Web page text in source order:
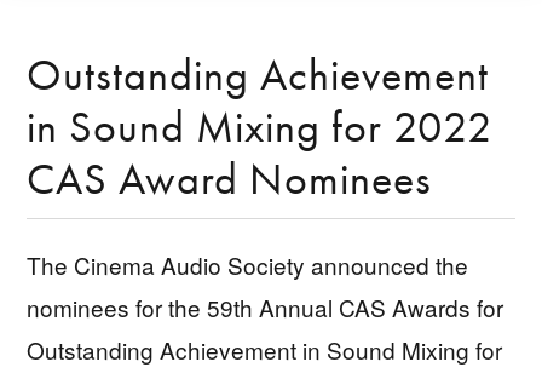
Engineers
&
Studio
Outstanding Achievement
in Sound Mixing for 2022
CAS Award Nominees
The Cinema Audio Society announced the
nominees for the 59th Annual CAS Awards for
Outstanding Achievement in Sound Mixing for